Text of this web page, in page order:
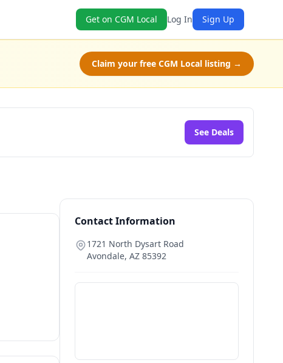
Get on CGM Local Log In Sign Up
Claim your free CGM Local listing →
See Deals
Contact Information
1721 North Dysart Road
Avondale, AZ 85392